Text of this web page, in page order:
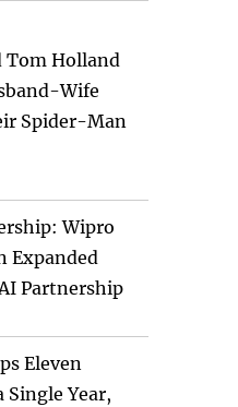
Tom Holland
Wife
Spider-Man
Wipro
Expanded
Partnership
Eleven
Single Year,